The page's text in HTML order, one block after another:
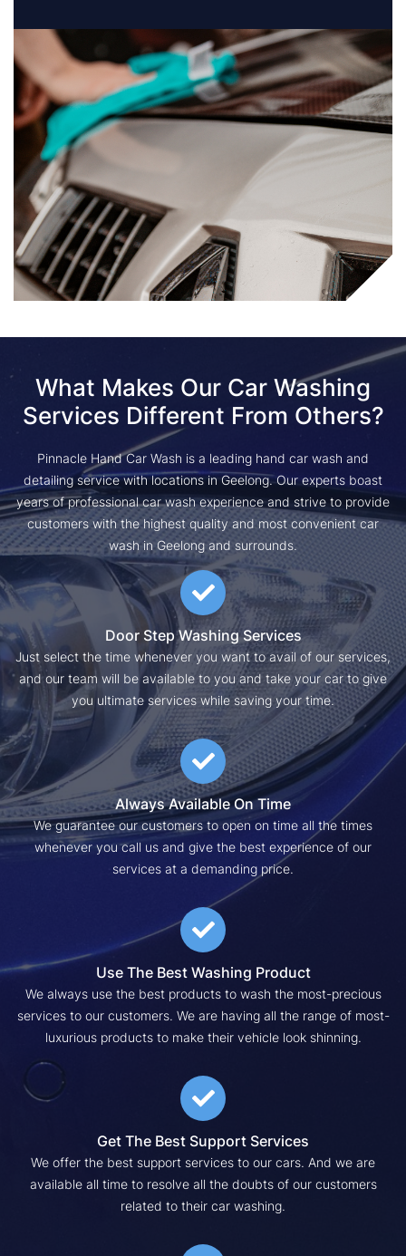
What Makes Our Car Washing
Services Different From Others?
Pinnacle Hand Car Wash is a leading hand car wash and
detailing service with locations in Geelong. Our experts boast
years of professional car wash experience and strive to provide
customers with the highest quality and most convenient car
wash in Geelong and surrounds.
Door Step Washing Services
Just select the time whenever you want to avail of our services,
and our team will be available to you and take your car to give
you ultimate services while saving your time.
Always Available On Time
We guarantee our customers to open on time all the times
whenever you call us and give the best experience of our
services at a demanding price.
Use The Best Washing Product
We always use the best products to wash the most-precious
services to our customers. We are having all the range of most-
luxurious products to make their vehicle look shinning.
Get The Best Support Services
We offer the best support services to our cars. And we are
available all time to resolve all the doubts of our customers
related to their car washing.